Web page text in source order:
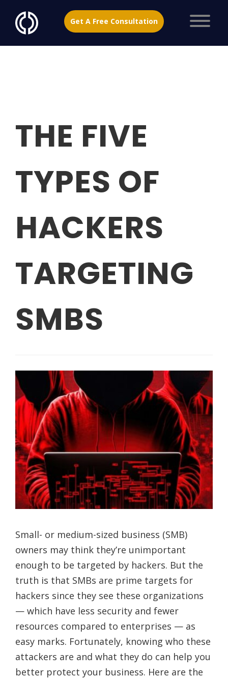
Get A Free Consultation
THE FIVE
TYPES OF
HACKERS
TARGETING
SMBS
Small- or medium-sized business (SMB)
owners may think they’re unimportant
enough to be targeted by hackers. But the
truth is that SMBs are prime targets for
hackers since they see these organizations
— which have less security and fewer
resources compared to enterprises — as
easy marks. Fortunately, knowing who these
attackers are and what they do can help you
better protect your business. Here are the